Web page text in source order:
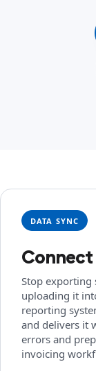
DATA SYNC
Connect
Stop exporting
uploading it
reporting
and delivers it
errors and
invoicing